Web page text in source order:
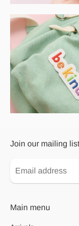
Join our mailing list
Main menu